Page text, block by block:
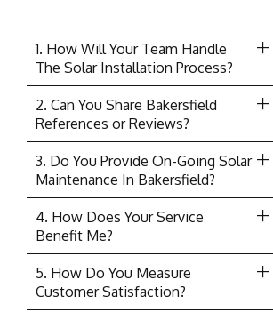
1. How Will Your Team Handle
The Solar Installation Process?
2. Can You Share Bakersfield
References or Reviews?
3. Do You Provide On-Going Solar
Maintenance In Bakersfield?
4. How Does Your Service
Benefit Me?
5. How Do You Measure
Customer Satisfaction?